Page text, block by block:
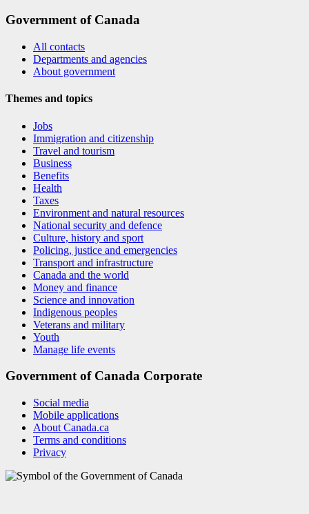
Government of Canada
All contacts
Departments and agencies
About government
Themes and topics
Jobs
Immigration and citizenship
Travel and tourism
Business
Benefits
Health
Taxes
Environment and natural resources
National security and defence
Culture, history and sport
Policing, justice and emergencies
Transport and infrastructure
Canada and the world
Money and finance
Science and innovation
Indigenous peoples
Veterans and military
Youth
Manage life events
Government of Canada Corporate
Social media
Mobile applications
About Canada.ca
Terms and conditions
Privacy